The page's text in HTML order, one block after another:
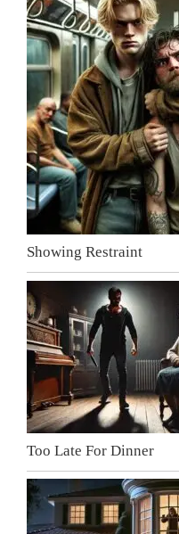
Showing Restraint
Too Late For Dinner